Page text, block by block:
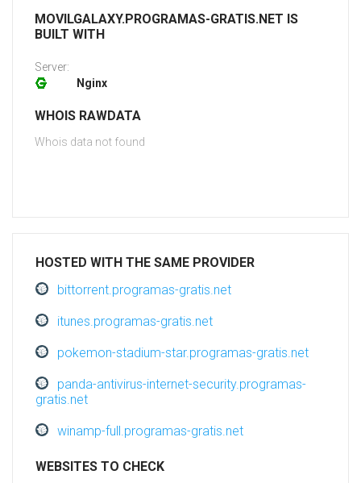
MOVILGALAXY.PROGRAMAS-GRATIS.NET IS
BUILT WITH
Server:
Nginx
WHOIS RAWDATA
Whois data not found
HOSTED WITH THE SAME PROVIDER
bittorrent.programas-gratis.net
itunes.programas-gratis.net
pokemon-stadium-star.programas-gratis.net
panda-antivirus-internet-security.programas-
gratis.net
winamp-full.programas-gratis.net
WEBSITES TO CHECK